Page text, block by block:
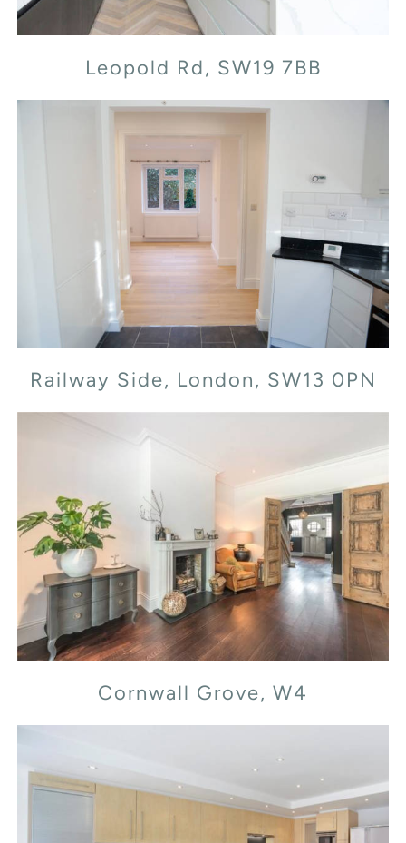
Leopold Rd, SW19 7BB
Railway Side, London, SW13 0PN
Railway Side, London, SW13 0PN
Cornwall Grove, W4
Cornwall Grove, W4